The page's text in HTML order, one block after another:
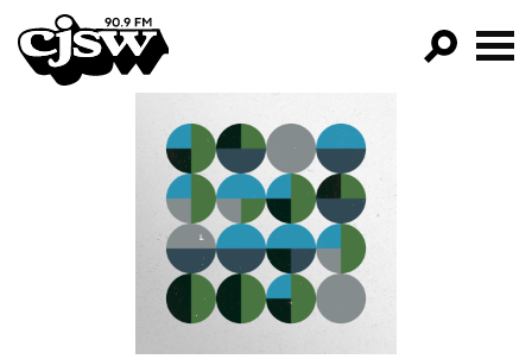
CJSW
FILTER BY:
PROGRAMS
EPISODES
NEWS